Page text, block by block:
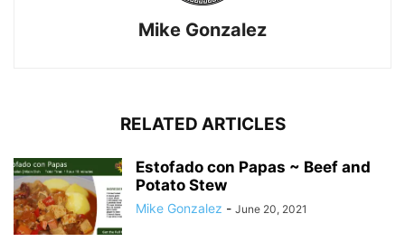
Mike Gonzalez
RELATED ARTICLES
Estofado con Papas ~ Beef and
Potato Stew
Mike Gonzalez - June 20, 2021